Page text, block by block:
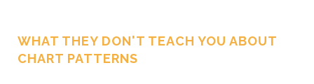
WHAT THEY DON'T TEACH YOU ABOUT
CHART PATTERNS